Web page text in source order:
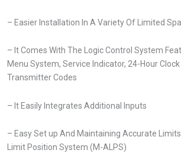
– Easier Installation In A Variety Of Limited
– It Comes With The Logic Control System
Menu System, Service Indicator, 24-Hour
Transmitter Codes
– It Easily Integrates Additional Inputs
– Easy Set up And Maintaining Accurate
Limit Position System (M-ALPS)